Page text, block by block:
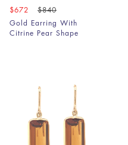
$672
$840
Gold Earring With
Citrine Pear Shape